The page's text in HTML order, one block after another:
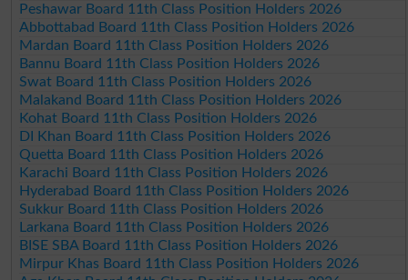
Peshawar Board 11th Class Position Holders 2026
Abbottabad Board 11th Class Position Holders 2026
Mardan Board 11th Class Position Holders 2026
Bannu Board 11th Class Position Holders 2026
Swat Board 11th Class Position Holders 2026
Malakand Board 11th Class Position Holders 2026
Kohat Board 11th Class Position Holders 2026
DI Khan Board 11th Class Position Holders 2026
Quetta Board 11th Class Position Holders 2026
Karachi Board 11th Class Position Holders 2026
Hyderabad Board 11th Class Position Holders 2026
Sukkur Board 11th Class Position Holders 2026
Larkana Board 11th Class Position Holders 2026
BISE SBA Board 11th Class Position Holders 2026
Mirpur Khas Board 11th Class Position Holders 2026